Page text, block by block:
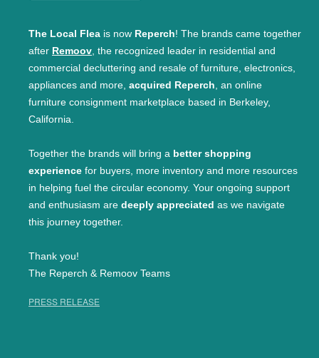
The Local Flea is now Reperch! The brands came together
after Remoov, the recognized leader in residential and
commercial decluttering and resale of furniture, electronics,
appliances and more, acquired Reperch, an online
furniture consignment marketplace based in Berkeley,
California.
Together the brands will bring a better shopping
experience for buyers, more inventory and more resources
in helping fuel the circular economy. Your ongoing support
and enthusiasm are deeply appreciated as we navigate
this journey together.
Thank you!
The Reperch & Remoov Teams
PRESS RELEASE